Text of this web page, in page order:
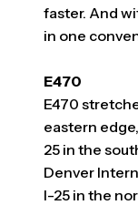
faster. And
in one
E470
E470
eastern
25 in the
Denver
I-25 in the